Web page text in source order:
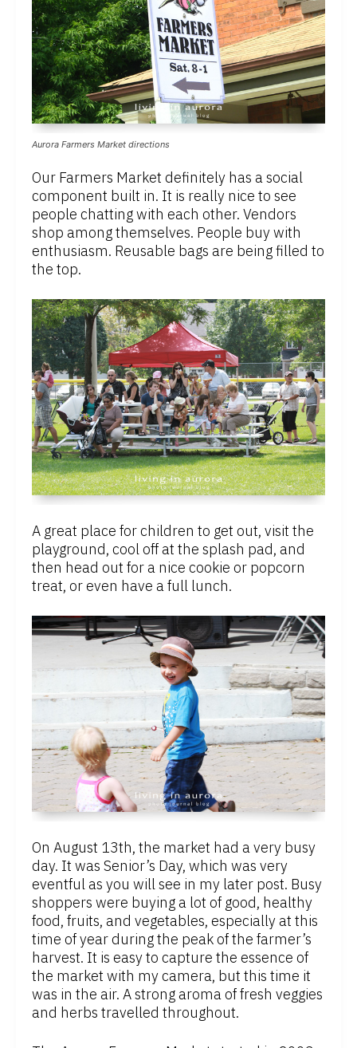
Aurora Farmers Market directions
Our Farmers Market definitely has a social
component built in. It is really nice to see
people chatting with each other. Vendors
shop among themselves. People buy with
enthusiasm. Reusable bags are being filled to
the top.
A great place for children to get out, visit the
playground, cool off at the splash pad, and
then head out for a nice cookie or popcorn
treat, or even have a full lunch.
On August 13th, the market had a very busy
day. It was Senior’s Day, which was very
eventful as you will see in my later post. Busy
shoppers were buying a lot of good, healthy
food, fruits, and vegetables, especially at this
time of year during the peak of the farmer’s
harvest. It is easy to capture the essence of
the market with my camera, but this time it
was in the air. A strong aroma of fresh veggies
and herbs travelled throughout.